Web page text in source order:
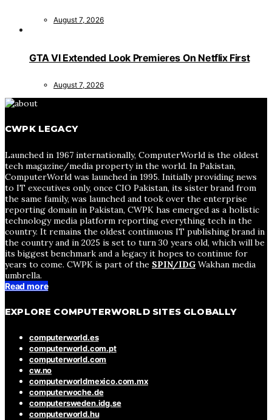
August 7, 2026
GTA VI Extended Look Premieres On Netflix First
August 7, 2026
CWPK LEGACY
Launched in 1967 internationally, ComputerWorld is the oldest
tech magazine/media property in the world. In Pakistan,
ComputerWorld was launched in 1995. Initially providing news
to IT executives only, once CIO Pakistan, its sister brand from
the same family, was launched and took over the enterprise
reporting domain in Pakistan, CWPK has emerged as a holistic
technology media platform reporting everything tech in the
country. It remains the oldest continuous IT publishing brand in
the country and in 2025 is set to turn 30 years old, which will be
its biggest benchmark and a legacy it hopes to continue for
years to come. CWPK is part of the SPIN/IDG Wakhan media
umbrella.
Read more
EXPLORE COMPUTERWORLD SITES GLOBALLY
computerworld.es
computerworld.com.pt
computerworld.com
cw.no
computerworldmexico.com.mx
computerwoche.de
computersweden.idg.se
computerworld.hu